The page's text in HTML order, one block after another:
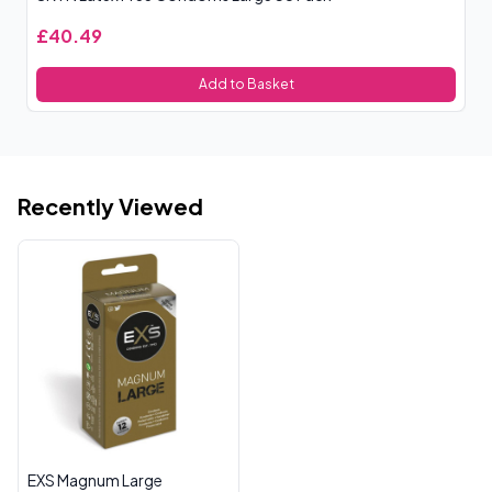
£40.49
Add to Basket
Recently Viewed
EXS Magnum Large